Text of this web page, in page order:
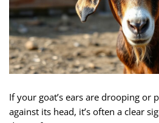
If your goat’s ears are drooping or
against its head, it’s often a clear